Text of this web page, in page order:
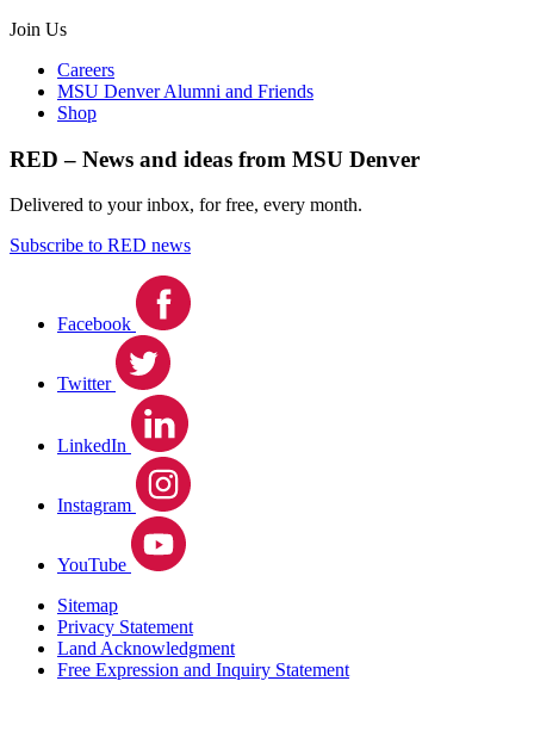
Join Us
Careers
MSU Denver Alumni and Friends
Shop
RED – News and ideas from MSU Denver
Delivered to your inbox, for free, every month.
Subscribe to RED news
Facebook
Twitter
LinkedIn
Instagram
YouTube
Sitemap
Privacy Statement
Land Acknowledgment
Free Expression and Inquiry Statement